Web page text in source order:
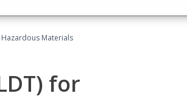
Hazardous Materials
for